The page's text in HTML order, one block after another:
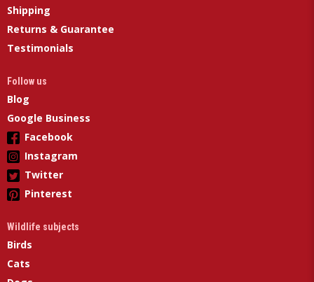
Shipping
Returns & Guarantee
Testimonials
Follow us
Blog
Google Business
Facebook
Instagram
Twitter
Pinterest
Wildlife subjects
Birds
Cats